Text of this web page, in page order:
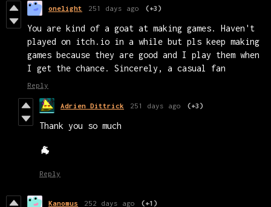
onelight 251 days ago (+3)
You are kind of a goat at making games. Haven't
played on itch.io in a while but pls keep making
games because they are good and I play them when
I get the chance. Sincerely, a casual fan
Reply
Adrien Dittrick 251 days ago (+3)
Thank you so much
🐐
Reply
Kanomus 252 days ago (+1)